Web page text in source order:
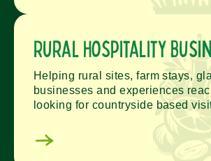
Rural Hospitality
Helping rural sites, farm stays,
businesses and experiences
looking for countryside based